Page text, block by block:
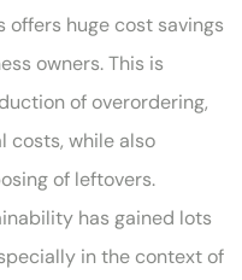
huge cost savings
owners. This is
of overordering,
costs, while also
of leftovers.
has gained lots
in the context of